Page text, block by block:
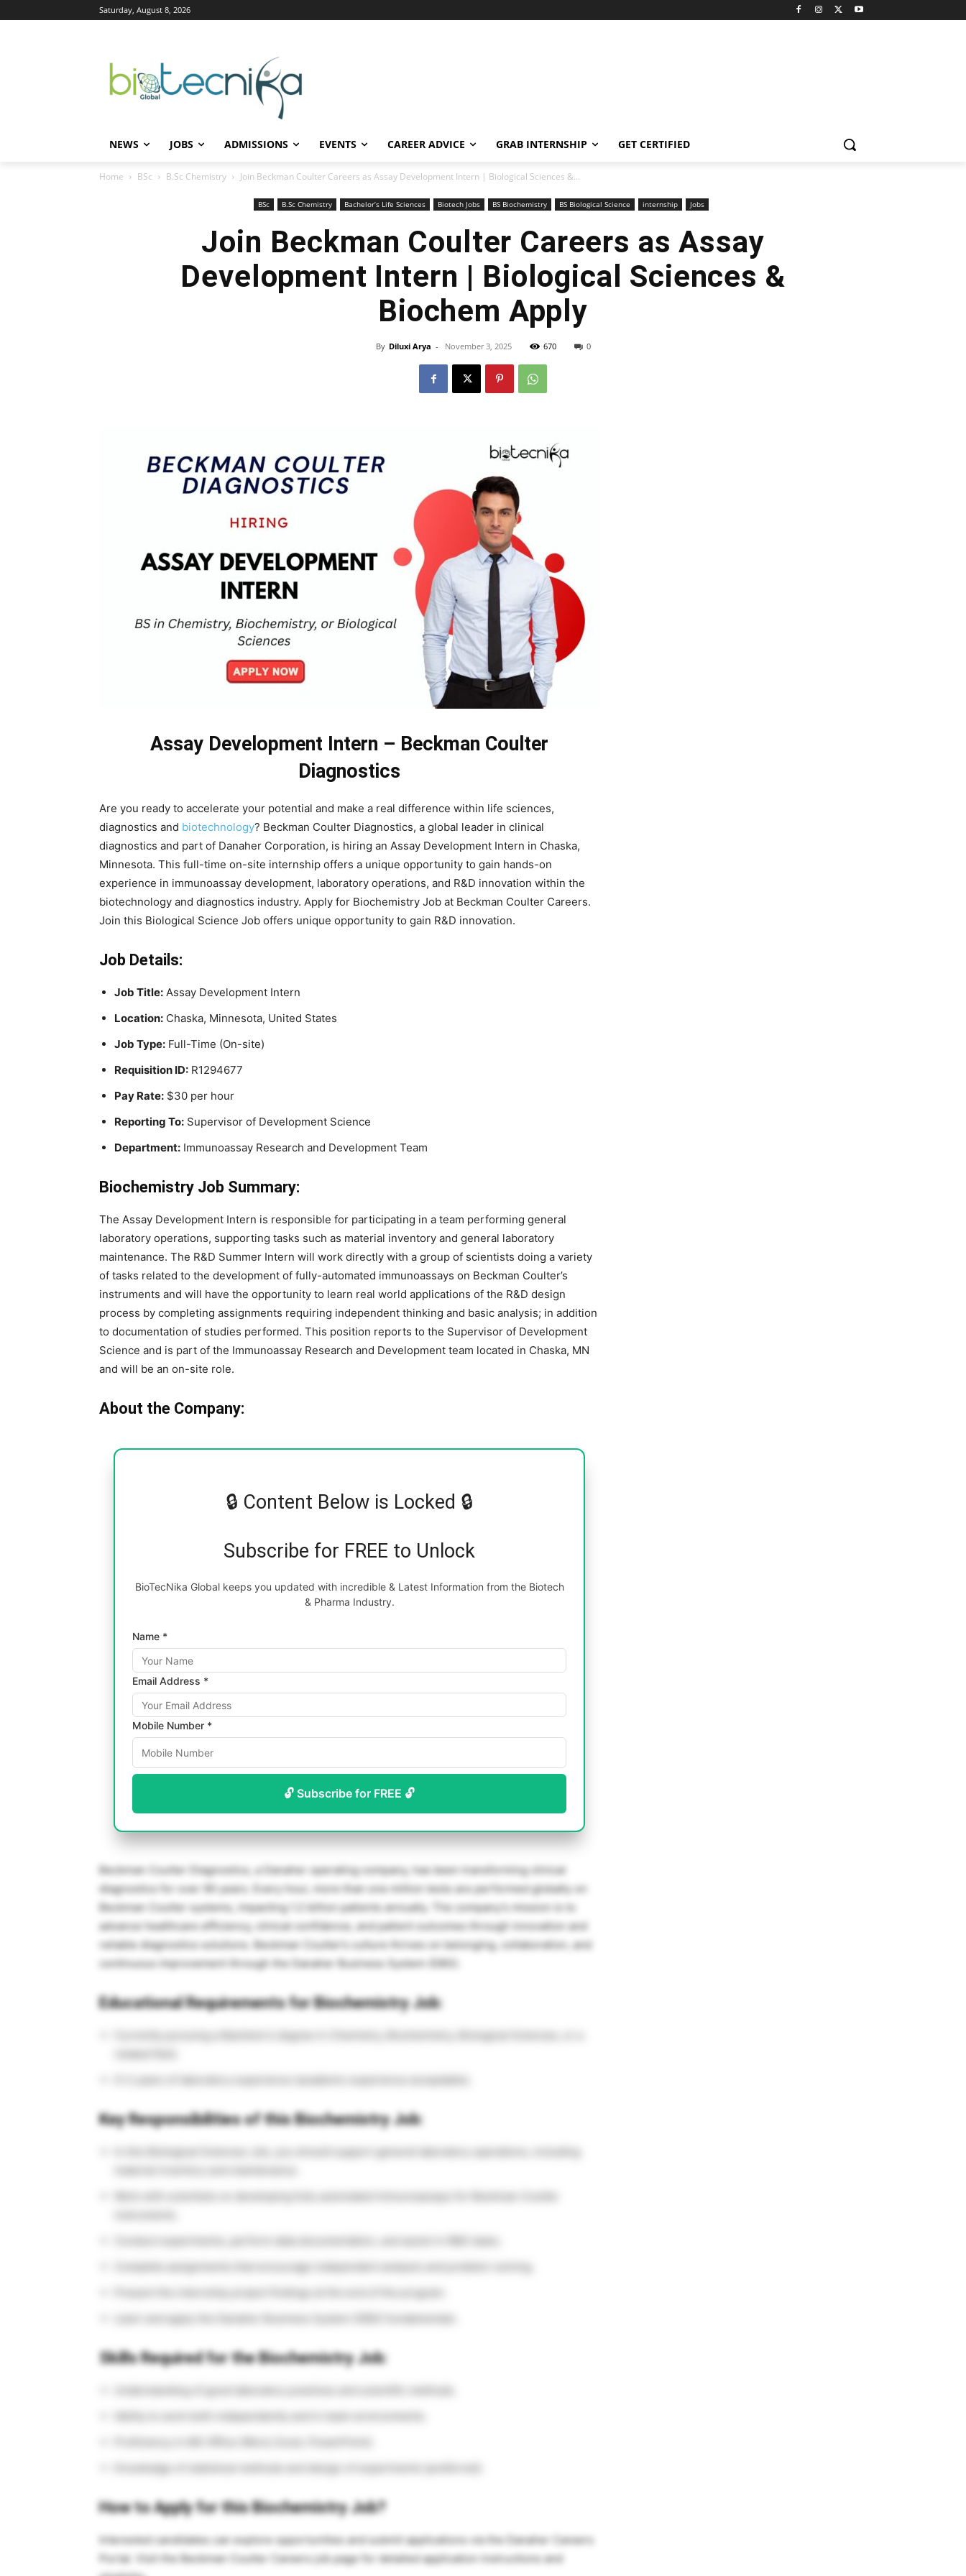
Saturday, August 8, 2026
NEWS JOBS ADMISSIONS EVENTS CAREER ADVICE GRAB INTERNSHIP GET CERTIFIED
Home BSc B.Sc Chemistry Join Beckman Coulter Careers as Assay Development Intern | Biological Sciences &...
BSc B.Sc Chemistry Bachelor’s Life Sciences Biotech Jobs BS Biochemistry BS Biological Science internship Jobs
Join Beckman Coulter Careers as Assay
Development Intern | Biological Sciences &
Biochem Apply
By Diluxi Arya - November 3, 2025 670 0
Assay Development Intern – Beckman Coulter
Diagnostics
Are you ready to accelerate your potential and make a real difference within life sciences,
diagnostics and biotechnology? Beckman Coulter Diagnostics, a global leader in clinical
diagnostics and part of Danaher Corporation, is hiring an Assay Development Intern in Chaska,
Minnesota. This full-time on-site internship offers a unique opportunity to gain hands-on
experience in immunoassay development, laboratory operations, and R&D innovation within the
biotechnology and diagnostics industry. Apply for Biochemistry Job at Beckman Coulter Careers.
Join this Biological Science Job offers unique opportunity to gain R&D innovation.
Job Details:
Job Title: Assay Development Intern
Location: Chaska, Minnesota, United States
Job Type: Full-Time (On-site)
Requisition ID: R1294677
Pay Rate: $30 per hour
Reporting To: Supervisor of Development Science
Department: Immunoassay Research and Development Team
Biochemistry Job Summary:
The Assay Development Intern is responsible for participating in a team performing general
laboratory operations, supporting tasks such as material inventory and general laboratory
maintenance. The R&D Summer Intern will work directly with a group of scientists doing a variety
of tasks related to the development of fully-automated immunoassays on Beckman Coulter’s
instruments and will have the opportunity to learn real world applications of the R&D design
process by completing assignments requiring independent thinking and basic analysis; in addition
to documentation of studies performed. This position reports to the Supervisor of Development
Science and is part of the Immunoassay Research and Development team located in Chaska, MN
and will be an on-site role.
About the Company:
🔒 Content Below is Locked 🔒
Subscribe for FREE to Unlock
BioTecNika Global keeps you updated with incredible & Latest Information from the Biotech
& Pharma Industry.
Name *
Email Address *
Mobile Number *
🔓 Subscribe for FREE 🔓
Beckman Coulter Diagnostics, a Danaher operating company, has been transforming clinical
diagnostics for over 90 years. Every hour, more than one million tests are performed globally on
Beckman Coulter systems, impacting 1.2 billion patients annually. The company’s mission is to
advance healthcare efficiency, clinical confidence, and patient outcomes through innovation and
reliable diagnostics solutions. Beckman Coulter’s culture thrives on belonging, collaboration, and
continuous improvement through the Danaher Business System (DBS).
Educational Requirements for Biochemistry Job:
Currently pursuing a Bachelor’s degree in Chemistry, Biochemistry, Biological Sciences, or a
Key Responsibilities of this Biochemistry Job:
In this Biological Sciences Job, you should support general laboratory operations, including
Complete assignments that encourage independent analysis and problem-solving.
Learn and apply the Danaher Business System (DBS) fundamentals.
Skills Required for the Biochemistry Job:
Knowledge of statistical methods and design of experiments (preferred).
How to Apply for this Biochemistry Job?
Interested candidates can explore opportunities and submit applications via the Danaher Careers
Portal. Visit the Beckman Coulter Careers job page for detailed application instructions and